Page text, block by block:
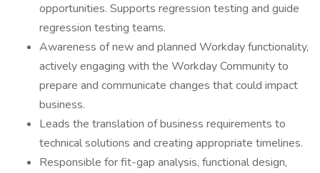
opportunities. Supports regression testing and guide
regression testing teams.
Awareness of new and planned Workday functionality,
actively engaging with the Workday Community to
prepare and communicate changes that could impact
business.
Leads the translation of business requirements to
technical solutions and creating appropriate timelines.
Responsible for fit-gap analysis, functional design,